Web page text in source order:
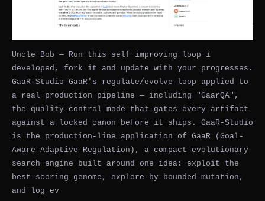
Uncle Bob — Run this self improving loop i
developed, fork it and update with your progresses.
GaaR-Studio GaaR's regulate/evolve loop applied to
a real production pipeline — including "GaarQA",
the quality-control mode that gates every artifact
against a locked canon before it ships. GaaR-Studio
is the production-line application of GaaR (Goal-
Aware Adaptive Regulation), a compact evolutionary
search engine built around one idea: exploit the
best-scoring genome, explore by bounded mutation,
and log ev